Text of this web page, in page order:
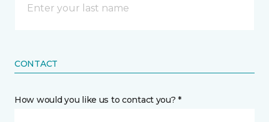
CONTACT
How would you like us to contact you? *